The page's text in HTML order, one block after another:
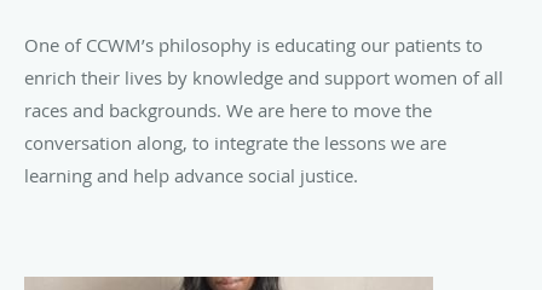
One of CCWM’s philosophy is educating our patients to
enrich their lives by knowledge and support women of all
races and backgrounds. We are here to move the
conversation along, to integrate the lessons we are
learning and help advance social justice.